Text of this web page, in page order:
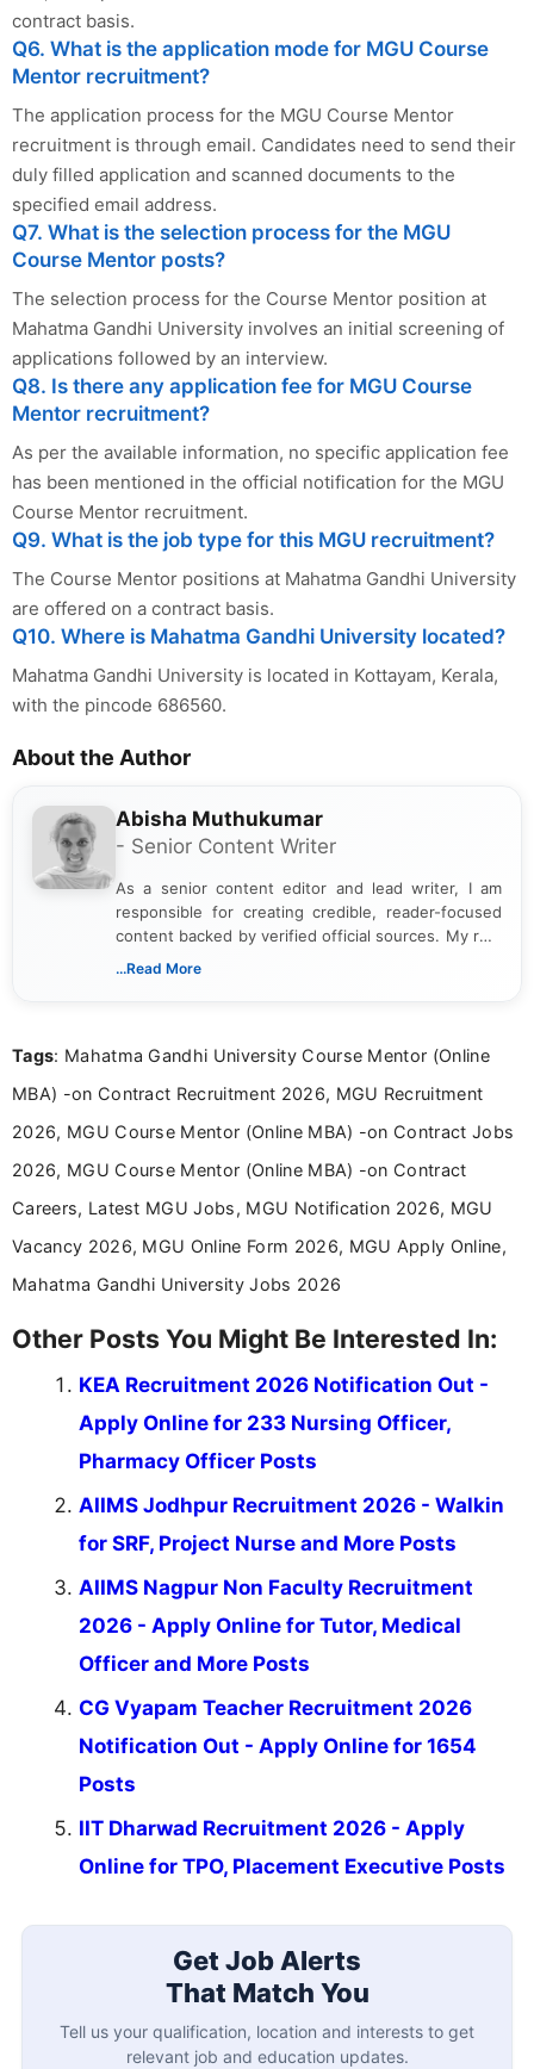
contract basis.
Q6. What is the application mode for MGU Course
Mentor recruitment?
The application process for the MGU Course Mentor
recruitment is through email. Candidates need to send their
duly filled application and scanned documents to the
specified email address.
Q7. What is the selection process for the MGU
Course Mentor posts?
The selection process for the Course Mentor position at
Mahatma Gandhi University involves an initial screening of
applications followed by an interview.
Q8. Is there any application fee for MGU Course
Mentor recruitment?
As per the available information, no specific application fee
has been mentioned in the official notification for the MGU
Course Mentor recruitment.
Q9. What is the job type for this MGU recruitment?
The Course Mentor positions at Mahatma Gandhi University
are offered on a contract basis.
Q10. Where is Mahatma Gandhi University located?
Mahatma Gandhi University is located in Kottayam, Kerala,
with the pincode 686560.
About the Author
Abisha Muthukumar
- Senior Content Writer
As a senior content editor and lead writer, I am
responsible for creating credible, reader-focused
content backed by verified official sources. My role
includes researching, interpreting, and presenting
including more than 3 years dedicated to
...Read More
Tags: Mahatma Gandhi University Course Mentor (Online
MBA) -on Contract Recruitment 2026, MGU Recruitment
2026, MGU Course Mentor (Online MBA) -on Contract Jobs
2026, MGU Course Mentor (Online MBA) -on Contract
Careers, Latest MGU Jobs, MGU Notification 2026, MGU
Vacancy 2026, MGU Online Form 2026, MGU Apply Online,
Mahatma Gandhi University Jobs 2026
Other Posts You Might Be Interested In:
KEA Recruitment 2026 Notification Out -
Apply Online for 233 Nursing Officer,
Pharmacy Officer Posts
AIIMS Jodhpur Recruitment 2026 - Walkin
for SRF, Project Nurse and More Posts
AIIMS Nagpur Non Faculty Recruitment
2026 - Apply Online for Tutor, Medical
Officer and More Posts
CG Vyapam Teacher Recruitment 2026
Notification Out - Apply Online for 1654
Posts
IIT Dharwad Recruitment 2026 - Apply
Online for TPO, Placement Executive Posts
Get Job Alerts
That Match You
Tell us your qualification, location and interests to get
relevant job and education updates.